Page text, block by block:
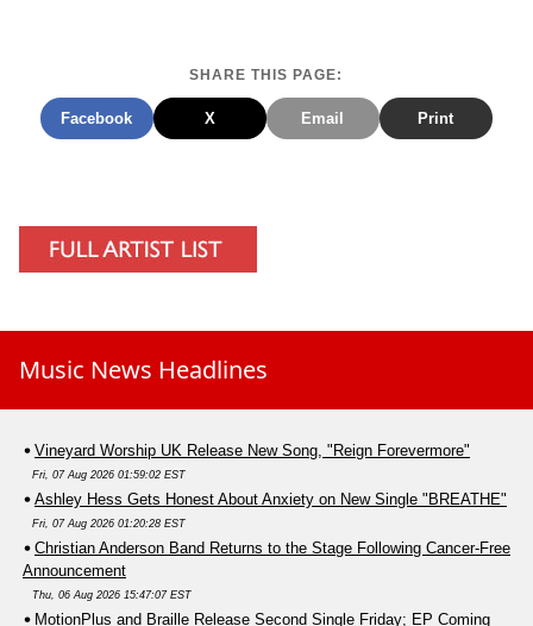
SHARE THIS PAGE:
Facebook X Email Print
Music News Headlines
Vineyard Worship UK Release New Song, "Reign Forevermore"
Fri, 07 Aug 2026 01:59:02 EST
Ashley Hess Gets Honest About Anxiety on New Single "BREATHE"
Fri, 07 Aug 2026 01:20:28 EST
Christian Anderson Band Returns to the Stage Following Cancer-Free
Announcement
Thu, 06 Aug 2026 15:47:07 EST
MotionPlus and Braille Release Second Single Friday; EP Coming